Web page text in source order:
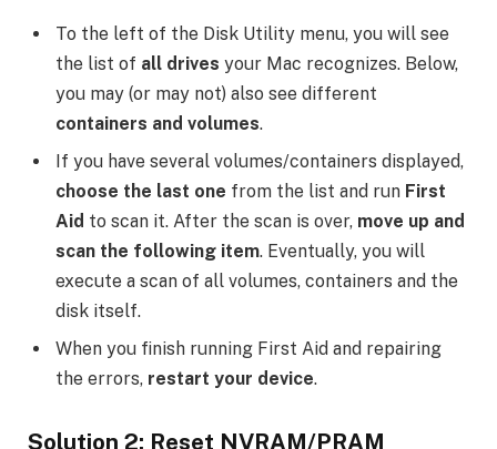
To the left of the Disk Utility menu, you will see
the list of all drives your Mac recognizes. Below,
you may (or may not) also see different
containers and volumes.
If you have several volumes/containers displayed,
choose the last one from the list and run First
Aid to scan it. After the scan is over, move up and
scan the following item. Eventually, you will
execute a scan of all volumes, containers and the
disk itself.
When you finish running First Aid and repairing
the errors, restart your device.
Solution 2: Reset NVRAM/PRAM